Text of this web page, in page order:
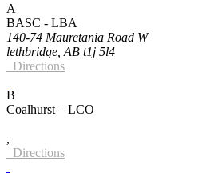
A
BASC - LBA
140-74 Mauretania Road W
lethbridge, AB t1j 5l4
Directions
B
Coalhurst – LCO
Directions